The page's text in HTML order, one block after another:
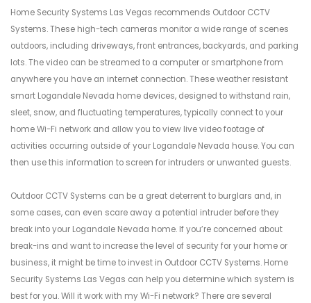
Home Security Systems Las Vegas recommends Outdoor CCTV
Systems. These high-tech cameras monitor a wide range of scenes
outdoors, including driveways, front entrances, backyards, and parking
lots. The video can be streamed to a computer or smartphone from
anywhere you have an internet connection. These weather resistant
smart Logandale Nevada home devices, designed to withstand rain,
sleet, snow, and fluctuating temperatures, typically connect to your
home Wi-Fi network and allow you to view live video footage of
activities occurring outside of your Logandale Nevada house. You can
then use this information to screen for intruders or unwanted guests.
Outdoor CCTV Systems can be a great deterrent to burglars and, in
some cases, can even scare away a potential intruder before they
break into your Logandale Nevada home. If you’re concerned about
break-ins and want to increase the level of security for your home or
business, it might be time to invest in Outdoor CCTV Systems. Home
Security Systems Las Vegas can help you determine which system is
best for you. Will it work with my Wi-Fi network? There are several